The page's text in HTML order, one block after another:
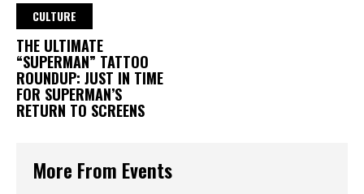
CULTURE
THE ULTIMATE
“SUPERMAN” TATTOO
ROUNDUP: JUST IN TIME
FOR SUPERMAN’S
RETURN TO SCREENS
More From Events